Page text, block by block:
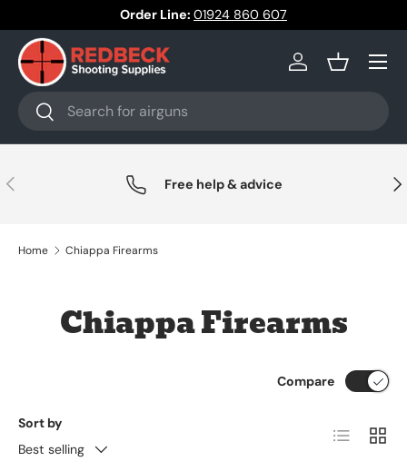
Skip to content
Order Line: 01924 860 607
Search
Search
Log inBasket
Menu
Previous Free help & advice
Home Chiappa Firearms
Chiappa Firearms
Sort by
Best selling
Compare
List Grid